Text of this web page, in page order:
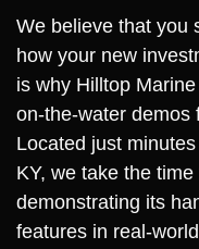
We believe that you
how your new
is why Hilltop
on-the-water demos
Located just
KY, we take the
demonstrating its
features in real-